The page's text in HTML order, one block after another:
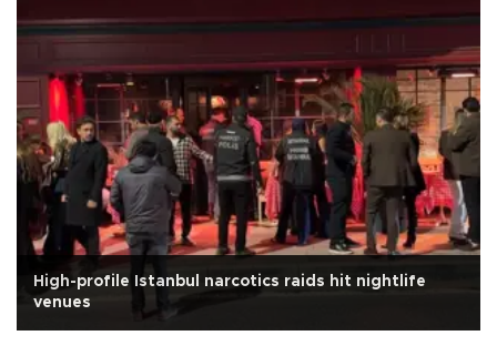
High-profile Istanbul narcotics raids hit nightlife
venues